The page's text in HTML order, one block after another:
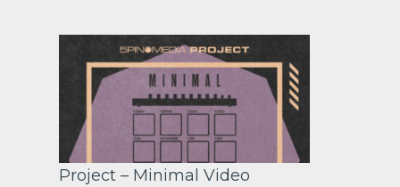
Project – Minimal Video